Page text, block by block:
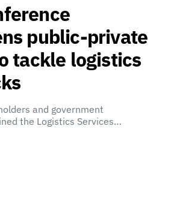
public-private
tackle logistics
and government
the Logistics Services…